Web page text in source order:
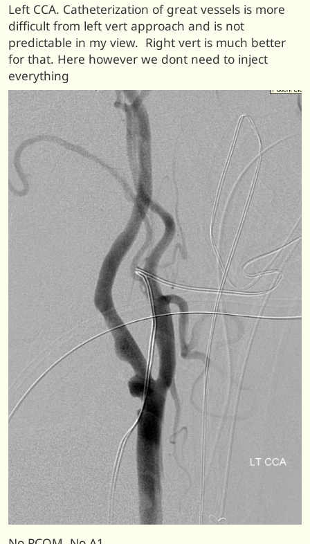
Left CCA. Catheterization of great vessels is more
difficult from left vert approach and is not
predictable in my view. Right vert is much better
for that. Here however we dont need to inject
everything